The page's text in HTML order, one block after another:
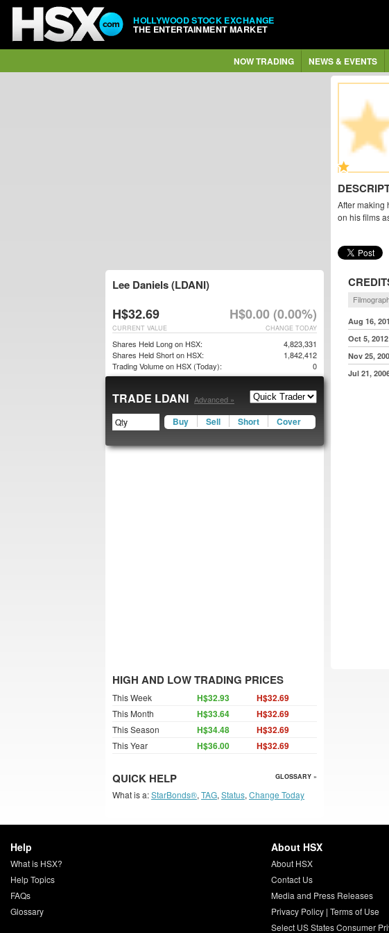
HOLLYWOOD STOCK EXCHANGE
THE ENTERTAINMENT MARKET
NOW TRADING NEWS & EVENTS
After making
on his films
Aug 16,
Oct 5, 2012
Nov 25,
Jul 21,
Lee Daniels (LDANI)
H$32.69 H$0.00 (0.00%)
CHANGE TODAY
CURRENT VALUE
Shares Held Long on HSX:
4,823,331
Shares Held Short on HSX:
1,842,412
Trading Volume on HSX (Today):
0
TRADE LDANI Advanced »
Buy Sell Short Cover
HIGH AND LOW TRADING PRICES
This Week H$32.93 H$32.69
This Month H$33.64 H$32.69
This Season H$34.48 H$32.69
This Year H$36.00 H$32.69
QUICK HELP GLOSSARY »
What is a:StarBonds®, TAG, Status, Change Today
Help
What is HSX?
Help Topics
FAQs
Glossary
About HSX
About HSX
Contact Us
Media and Press Releases
Privacy Policy| Terms of Use
Select US States Consumer